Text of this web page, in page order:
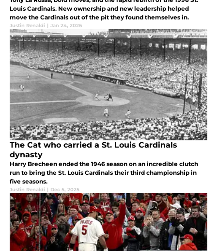
Louis Cardinals. New ownership and new leadership helped
move the Cardinals out of the pit they found themselves in.
Justin Renaldi | Jan 24, 2026
The Cat who carried a St. Louis Cardinals
dynasty
Harry Brecheen ended the 1946 season on an incredible clutch
run to bring the St. Louis Cardinals their third championship in
five seasons.
Justin Renaldi | Dec 5, 2025